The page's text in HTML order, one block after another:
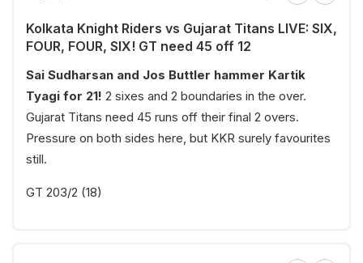
Kolkata Knight Riders vs Gujarat Titans LIVE: SIX,
FOUR, FOUR, SIX! GT need 45 off 12
Sai Sudharsan and Jos Buttler hammer Kartik
Tyagi for 21! 2 sixes and 2 boundaries in the over.
Gujarat Titans need 45 runs off their final 2 overs.
Pressure on both sides here, but KKR surely favourites
still.
GT 203/2 (18)